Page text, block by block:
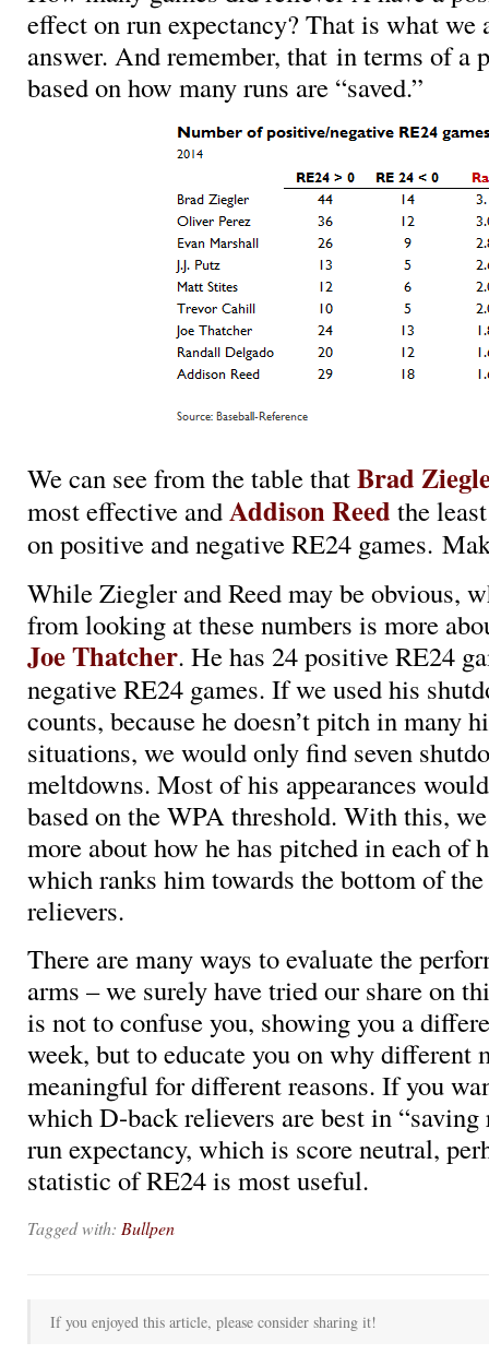
effect on run expectancy? That is what we
answer. And remember, that in terms of a
based on how many runs are “saved.”
We can see from the table thatBrad
most effective andAddison Reed the
on positive and negative RE24 games.
While Ziegler and Reed may be obvious,
from looking at these numbers is more
Joe Thatcher. He has 24 positive RE24
negative RE24 games. If we used his
counts, because he doesn’t pitch in many
situations, we would only find seven
meltdowns. Most of his appearances
based on the WPA threshold. With this,
more about how he has pitched in each of
which ranks him towards the bottom of
relievers.
There are many ways to evaluate the
arms – we surely have tried our share on
is not to confuse you, showing you a
week, but to educate you on why different
meaningful for different reasons. If you
which D-back relievers are best in “saving
run expectancy, which is score neutral,
statistic of RE24 is most useful.
Tagged with: Bullpen
If you enjoyed this article, please consider sharing it!